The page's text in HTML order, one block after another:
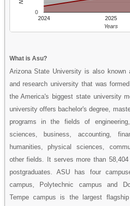
2024 2025
0
Years
What is Asu?
Arizona State University is also known
and research university that was
the America's biggest state university
university offers bachelor's degree,
programs in the fields of
sciences, business, accounting,
humanities, physical sciences,
other fields. It serves more than 58,404
postgraduates. ASU has four
campus, Polytechnic campus and
Tempe campus is the largest